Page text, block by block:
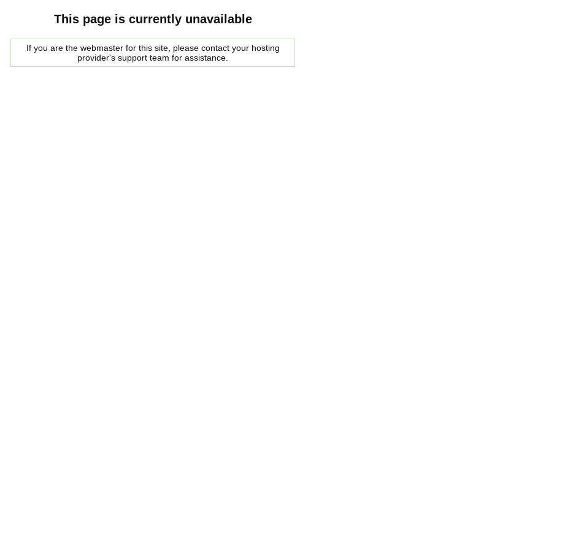
This page is currently unavailable
If you are the webmaster for this site, please contact your hosting
provider's support team for assistance.